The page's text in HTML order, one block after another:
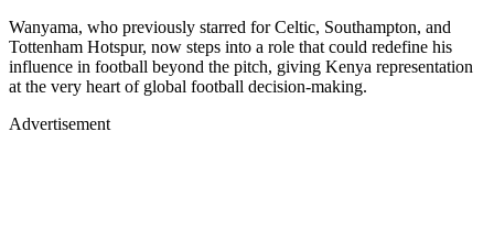
Wanyama, who previously starred for Celtic, Southampton, and
Tottenham Hotspur, now steps into a role that could redefine his
influence in football beyond the pitch, giving Kenya representation
at the very heart of global football decision-making.
Advertisement